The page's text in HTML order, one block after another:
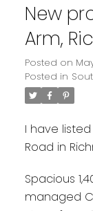
New
Arm,
Posted on
Posted in
I have
Road in
Spacious
managed